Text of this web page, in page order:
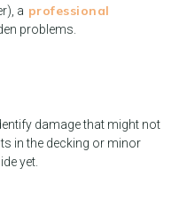
a professional
problems.
damage that might not
in the decking or minor
yet.